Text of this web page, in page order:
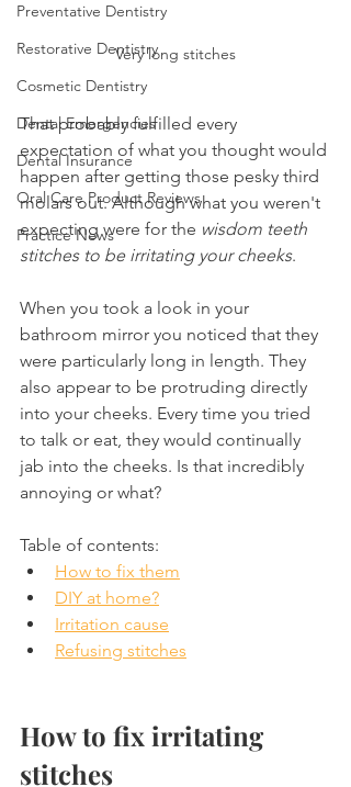
Preventative Dentistry
Restorative Dentistry
Cosmetic Dentistry
Dental Emergencies
Dental Insurance
Oral Care Product Reviews
Practice News
Very long stitches
That probably fulfilled every
expectation of what you thought would
happen after getting those pesky third
molars out. Although what you weren't
expecting were for the wisdom teeth
stitches to be irritating your cheeks.
When you took a look in your
bathroom mirror you noticed that they
were particularly long in length. They
also appear to be protruding directly
into your cheeks. Every time you tried
to talk or eat, they would continually
jab into the cheeks. Is that incredibly
annoying or what?
Table of contents:
How to fix them
DIY at home?
Irritation cause
Refusing stitches
How to fix irritating
stitches